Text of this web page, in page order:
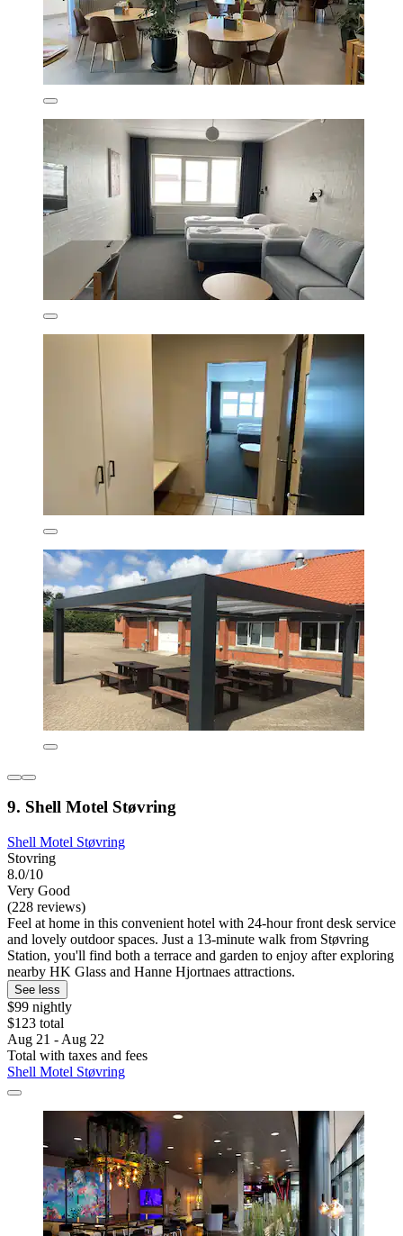
9. Shell Motel Støvring
Shell Motel Støvring
Stovring
8.0/10
Very Good
(228 reviews)
Feel at home in this convenient hotel with 24-hour front desk service
and lovely outdoor spaces. Just a 13-minute walk from Støvring
Station, you'll find both a terrace and garden to enjoy after exploring
nearby HK Glass and Hanne Hjortnaes attractions.
See less
$99 nightly
$123 total
Aug 21 - Aug 22
Total with taxes and fees
Shell Motel Støvring